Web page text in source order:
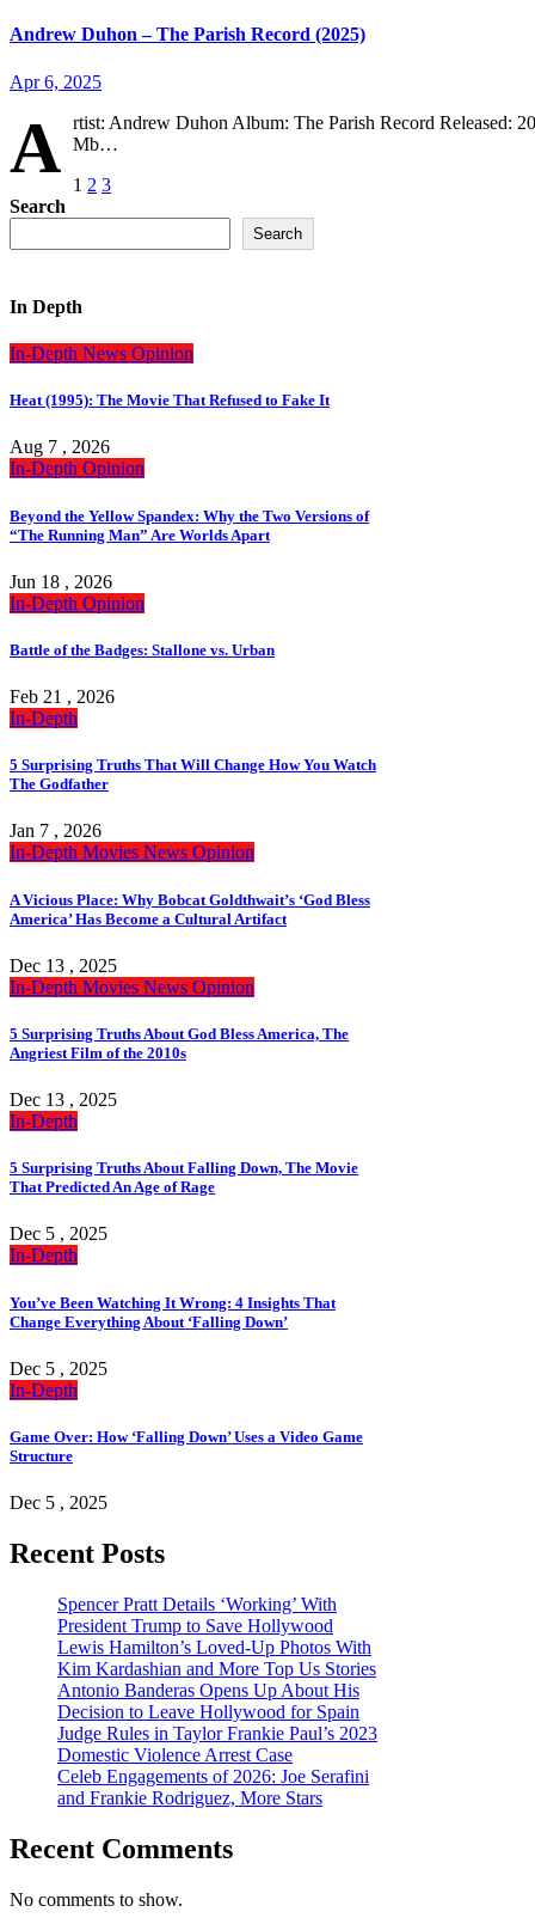
Andrew Duhon – The Parish Record (2025)
Apr 6, 2025
A rtist: Andrew Duhon Album: The Parish Record Released:
Mb…
pagination
1 2 3
Search
Search
In Depth
In-Depth News Opinion
Heat (1995): The Movie That Refused to Fake It
Aug 7 , 2026
In-Depth Opinion
Beyond the Yellow Spandex: Why the Two Versions of
“The Running Man” Are Worlds Apart
Jun 18 , 2026
In-Depth Opinion
Battle of the Badges: Stallone vs. Urban
Feb 21 , 2026
In-Depth
5 Surprising Truths That Will Change How You Watch
The Godfather
Jan 7 , 2026
In-Depth Movies News Opinion
A Vicious Place: Why Bobcat Goldthwait’s ‘God Bless
America’ Has Become a Cultural Artifact
Dec 13 , 2025
In-Depth Movies News Opinion
5 Surprising Truths About God Bless America, The
Angriest Film of the 2010s
Dec 13 , 2025
In-Depth
5 Surprising Truths About Falling Down, The Movie
That Predicted An Age of Rage
Dec 5 , 2025
In-Depth
You’ve Been Watching It Wrong: 4 Insights That
Change Everything About ‘Falling Down’
Dec 5 , 2025
In-Depth
Game Over: How ‘Falling Down’ Uses a Video Game
Structure
Dec 5 , 2025
Recent Posts
Spencer Pratt Details ‘Working’ With
President Trump to Save Hollywood
Lewis Hamilton’s Loved-Up Photos With
Kim Kardashian and More Top Us Stories
Antonio Banderas Opens Up About His
Decision to Leave Hollywood for Spain
Judge Rules in Taylor Frankie Paul’s 2023
Domestic Violence Arrest Case
Celeb Engagements of 2026: Joe Serafini
and Frankie Rodriguez, More Stars
Recent Comments
No comments to show.